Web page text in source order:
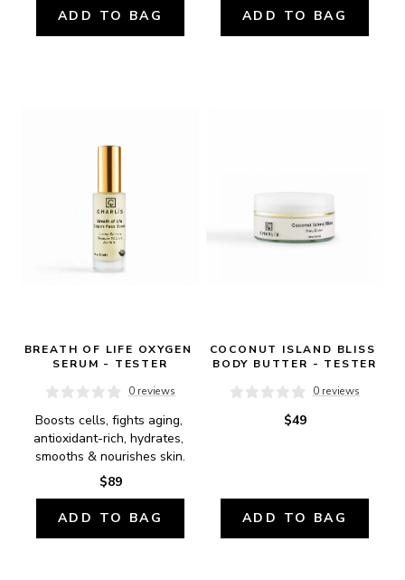
ADD TO BAG ADD TO BAG
BREATH OF LIFE OXYGEN
SERUM - TESTER
0 reviews
Boosts cells, fights aging,
antioxidant-rich, hydrates,
smooths & nourishes skin.
$89
ADD TO BAG
COCONUT ISLAND BLISS
BODY BUTTER - TESTER
0 reviews
$49
ADD TO BAG